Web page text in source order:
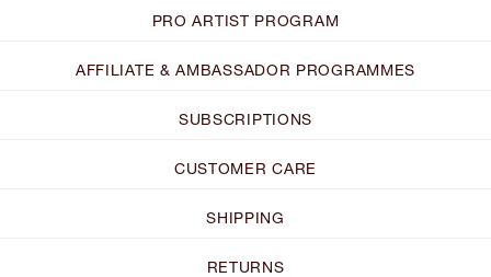
PRO ARTIST PROGRAM
AFFILIATE & AMBASSADOR PROGRAMMES
SUBSCRIPTIONS
CUSTOMER CARE
SHIPPING
RETURNS